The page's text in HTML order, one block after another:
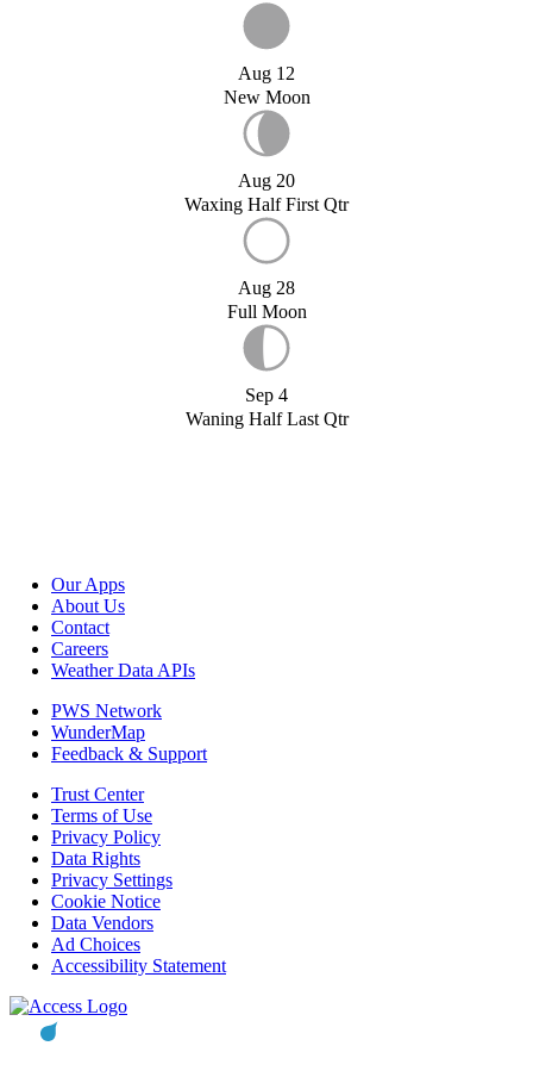
Aug 12
New Moon
Aug 20
Waxing Half First Qtr
Aug 28
Full Moon
Sep 4
Waning Half Last Qtr
Our Apps
About Us
Contact
Careers
Weather Data APIs
PWS Network
WunderMap
Feedback & Support
Trust Center
Terms of Use
Privacy Policy
Data Rights
Privacy Settings
Cookie Notice
Data Vendors
Ad Choices
Accessibility Statement